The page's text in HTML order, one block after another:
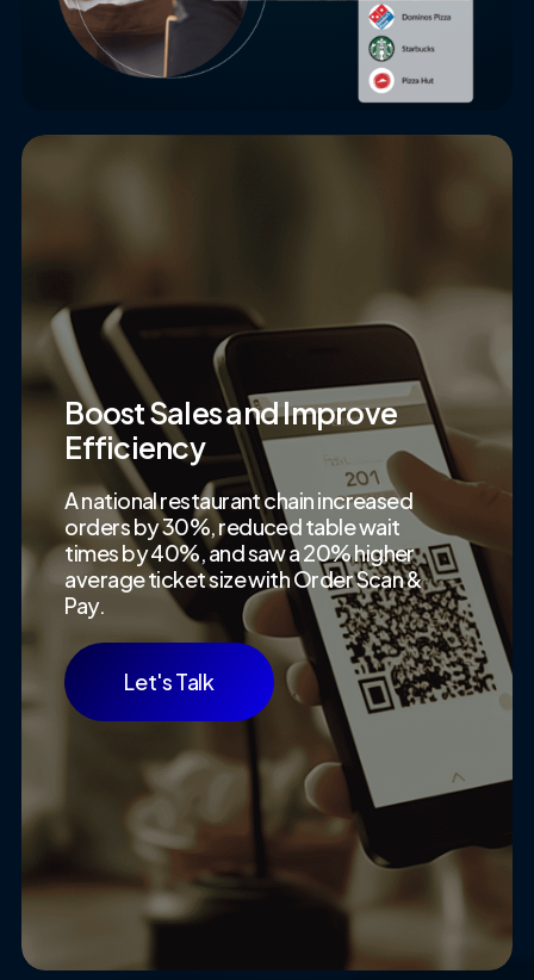
Boost Sales and Improve
Efficiency
A national restaurant chain increased
orders by 30%, reduced table wait
times by 40%, and saw a 20% higher
average ticket size with Order Scan &
Pay.
Let's Talk